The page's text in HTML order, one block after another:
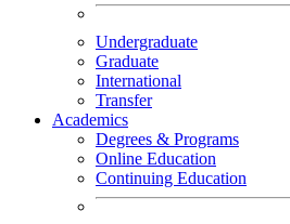
Undergraduate
Graduate
International
Transfer
Academics
Degrees & Programs
Online Education
Continuing Education